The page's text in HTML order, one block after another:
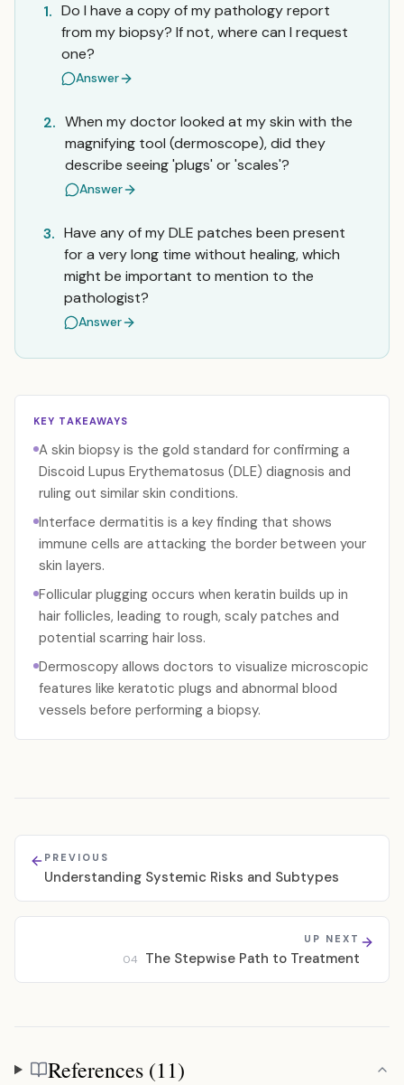
1. Do I have a copy of my pathology report
from my biopsy? If not, where can I request
one?
Answer
2. When my doctor looked at my skin with the
magnifying tool (dermoscope), did they
describe seeing 'plugs' or 'scales'?
Answer
3. Have any of my DLE patches been present
for a very long time without healing, which
might be important to mention to the
pathologist?
Answer
KEY TAKEAWAYS
A skin biopsy is the gold standard for confirming a
Discoid Lupus Erythematosus (DLE) diagnosis and
ruling out similar skin conditions.
Interface dermatitis is a key finding that shows
immune cells are attacking the border between your
skin layers.
Follicular plugging occurs when keratin builds up in
hair follicles, leading to rough, scaly patches and
potential scarring hair loss.
Dermoscopy allows doctors to visualize microscopic
features like keratotic plugs and abnormal blood
vessels before performing a biopsy.
PREVIOUS
Understanding Systemic Risks and Subtypes
UP NEXT
04 The Stepwise Path to Treatment
References
References (11)